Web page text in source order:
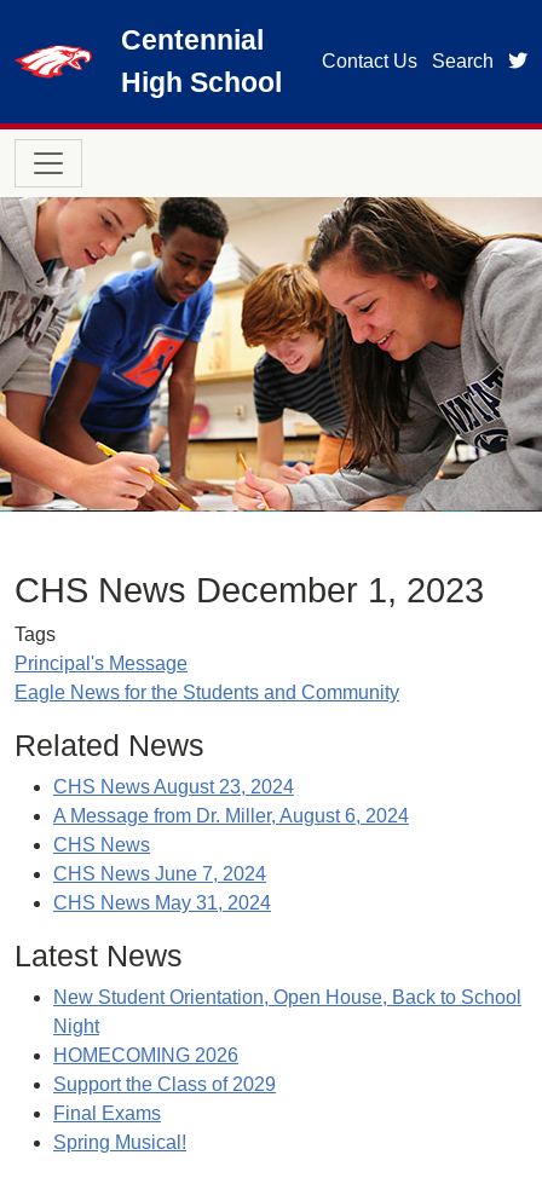
Centennial
High School
Contact Us Search
Main navigation
CHS News December 1, 2023
Tags
Principal's Message
Eagle News for the Students and Community
Related News
CHS News August 23, 2024
A Message from Dr. Miller, August 6, 2024
CHS News
CHS News June 7, 2024
CHS News May 31, 2024
Latest News
New Student Orientation, Open House, Back to School
Night
HOMECOMING 2026
Support the Class of 2029
Final Exams
Spring Musical!